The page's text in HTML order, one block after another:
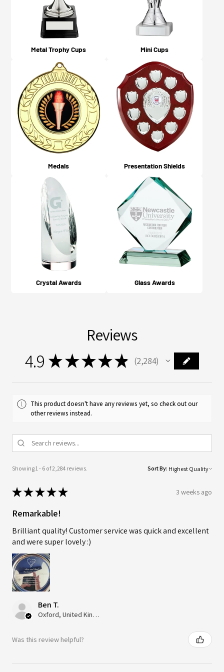
Metal Trophy Cups Mini Cups
Medals Presentation Shields
Crystal Awards Glass Awards
Reviews
4.9 ★★★★★ 2,284
2284
This product doesn't have any reviews yet, so check out our
other reviews instead.
Showing 1 - 6 of 2,284 reviews. Sort By:
★★★★★ 3 weeks ago
Remarkable!
Brilliant quality! Customer service was quick and excellent
and were super lovely :)
Ben T.
Oxford, United Kingdom
Was this review helpful?